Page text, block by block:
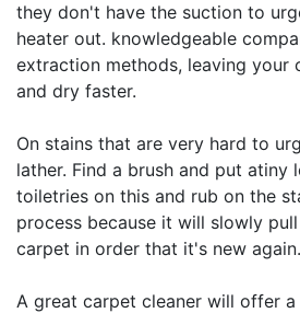
they don't have the suction to
heater out. knowledgeable
extraction methods, leaving your
and dry faster.
On stains that are very hard to
lather. Find a brush and put atiny
toiletries on this and rub on the
process because it will slowly
carpet in order that it's new again.
A great carpet cleaner will offer